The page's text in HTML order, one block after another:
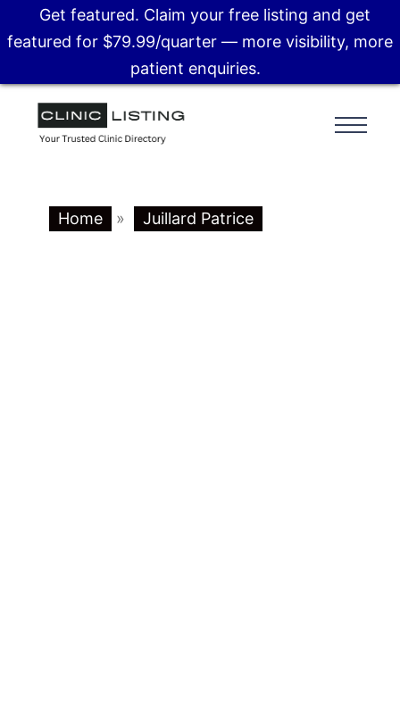
Home » Juillard Patrice
Get featured. Claim your free listing and get
featured for $79.99/quarter — more visibility, more
patient enquiries.